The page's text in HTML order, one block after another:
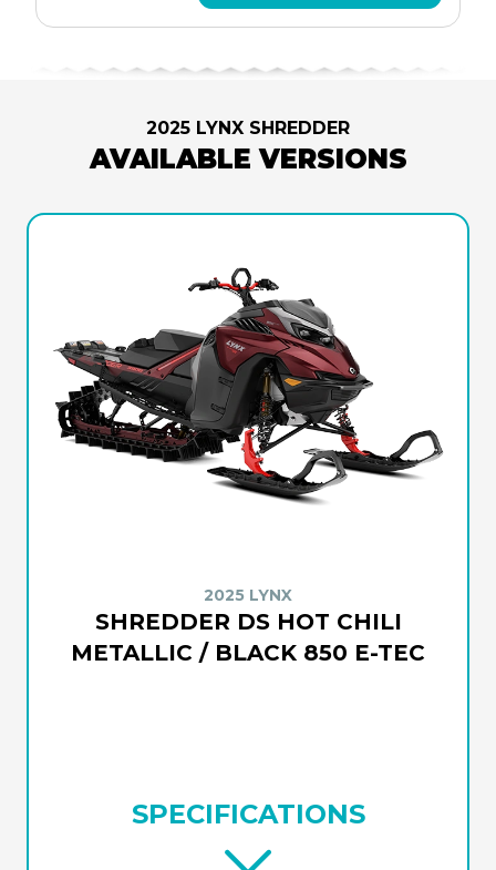
2025 LYNX SHREDDER
AVAILABLE VERSIONS
2025 LYNX
SHREDDER DS HOT CHILI
METALLIC / BLACK 850 E-TEC
SPECIFICATIONS